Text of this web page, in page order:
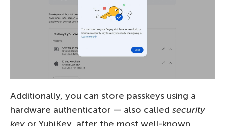
Additionally, you can store passkeys using a
hardware authenticator — also called security